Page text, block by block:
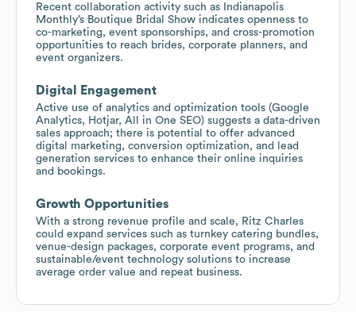
Recent collaboration activity such as Indianapolis
Monthly’s Boutique Bridal Show indicates openness to
co-marketing, event sponsorships, and cross-promotion
opportunities to reach brides, corporate planners, and
event organizers.
Digital Engagement
Active use of analytics and optimization tools (Google
Analytics, Hotjar, All in One SEO) suggests a data-driven
sales approach; there is potential to offer advanced
digital marketing, conversion optimization, and lead
generation services to enhance their online inquiries
and bookings.
Growth Opportunities
With a strong revenue profile and scale, Ritz Charles
could expand services such as turnkey catering bundles,
venue-design packages, corporate event programs, and
sustainable/event technology solutions to increase
average order value and repeat business.